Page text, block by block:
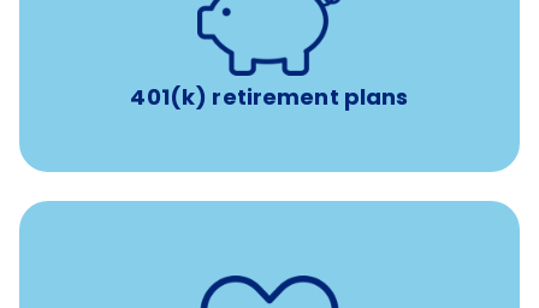
401(k) retirement plans
401(k) retirement plans
with up to 3.5% employer